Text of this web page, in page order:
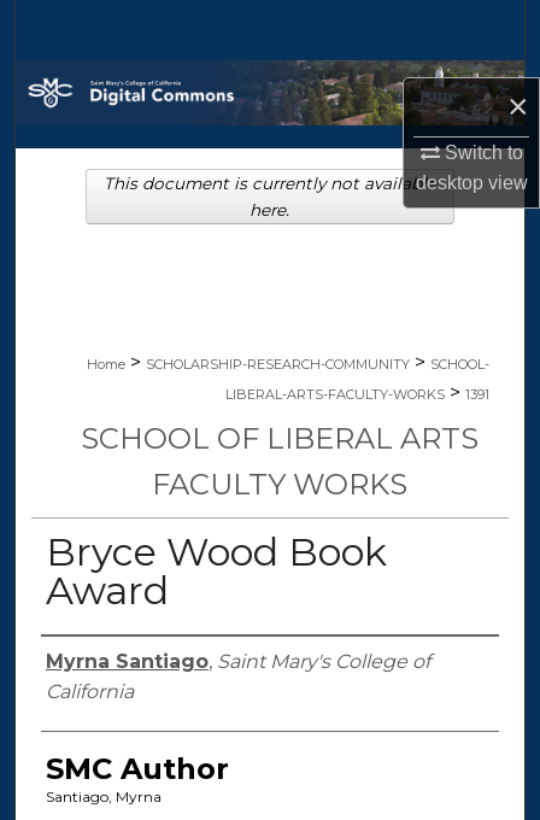
×
Switch to
desktopview
Browse Collections
My Account
About
Home > SCHOLARSHIP-RESEARCH-COMMUNITY > SCHOOL-
LIBERAL-ARTS-FACULTY-WORKS > 1391
SCHOOL OF LIBERAL ARTS
FACULTY WORKS
Bryce Wood Book
Award
Authors
Myrna Santiago, Saint Mary's College of
California
SMC Author
Santiago, Myrna
This document is currently not available
here.